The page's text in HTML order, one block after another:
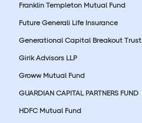
Franklin Templeton Mutual Fund
Future Generali Life Insurance
Generational Capital Breakout Trust
Girik Advisors LLP
Groww Mutual Fund
GUARDIAN CAPITAL PARTNERS FUND
HDFC Mutual Fund